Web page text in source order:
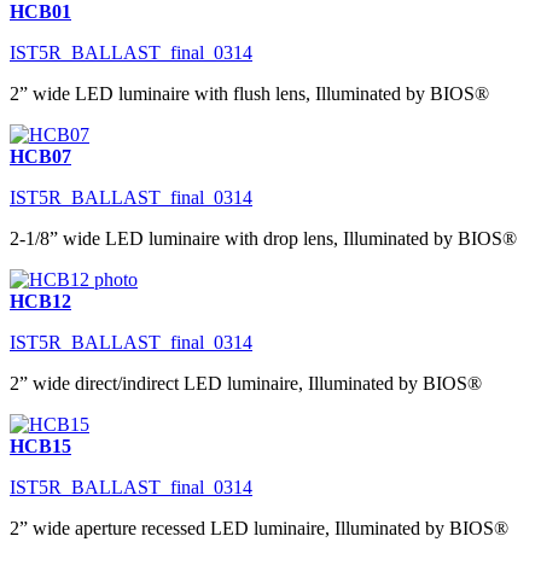
HCB01
IST5R_BALLAST_final_0314
2” wide LED luminaire with flush lens, Illuminated by BIOS®
HCB07
IST5R_BALLAST_final_0314
2-1/8” wide LED luminaire with drop lens, Illuminated by BIOS®
HCB12
IST5R_BALLAST_final_0314
2” wide direct/indirect LED luminaire, Illuminated by BIOS®
HCB15
IST5R_BALLAST_final_0314
2” wide aperture recessed LED luminaire, Illuminated by BIOS®